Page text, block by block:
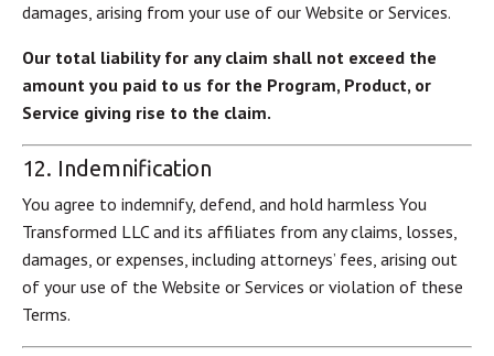
damages, arising from your use of our Website or Services.
Our total liability for any claim shall not exceed the
amount you paid to us for the Program, Product, or
Service giving rise to the claim.
12. Indemnification
You agree to indemnify, defend, and hold harmless You
Transformed LLC and its affiliates from any claims, losses,
damages, or expenses, including attorneys’ fees, arising out
of your use of the Website or Services or violation of these
Terms.